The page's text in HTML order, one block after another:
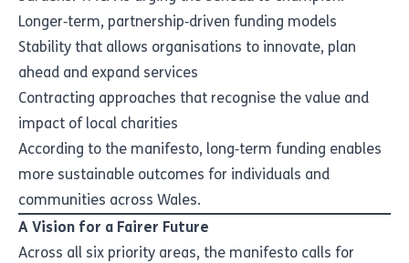
Longer‑term, partnership‑driven funding models
Stability that allows organisations to innovate, plan
ahead and expand services
Contracting approaches that recognise the value and
impact of local charities
According to the manifesto, long‑term funding enables
more sustainable outcomes for individuals and
communities across Wales.
A Vision for a Fairer Future
Across all six priority areas, the manifesto calls for